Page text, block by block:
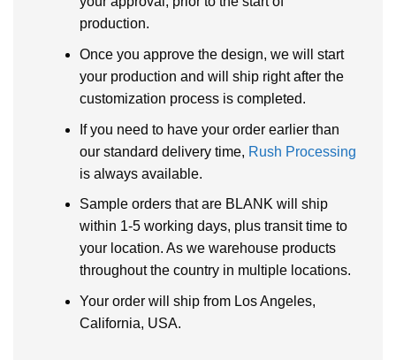
production.
Once you approve the design, we will start
your production and will ship right after the
customization process is completed.
If you need to have your order earlier than
our standard delivery time, Rush Processing
is always available.
Sample orders that are BLANK will ship
within 1-5 working days, plus transit time to
your location. As we warehouse products
throughout the country in multiple locations.
Your order will ship from Los Angeles,
California, USA.